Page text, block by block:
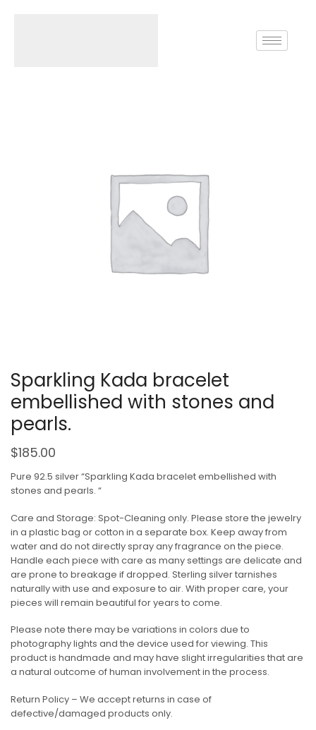
Sparkling Kada bracelet
embellished with stones and
pearls.
$185.00
Pure 92.5 silver “Sparkling Kada bracelet embellished with
stones and pearls. “
Care and Storage: Spot-Cleaning only. Please store the jewelry
in a plastic bag or cotton in a separate box. Keep away from
water and do not directly spray any fragrance on the piece.
Handle each piece with care as many settings are delicate and
are prone to breakage if dropped. Sterling silver tarnishes
naturally with use and exposure to air. With proper care, your
pieces will remain beautiful for years to come.
Please note there may be variations in colors due to
photography lights and the device used for viewing. This
product is handmade and may have slight irregularities that are
a natural outcome of human involvement in the process.
Return Policy – We accept returns in case of
defective/damaged products only.